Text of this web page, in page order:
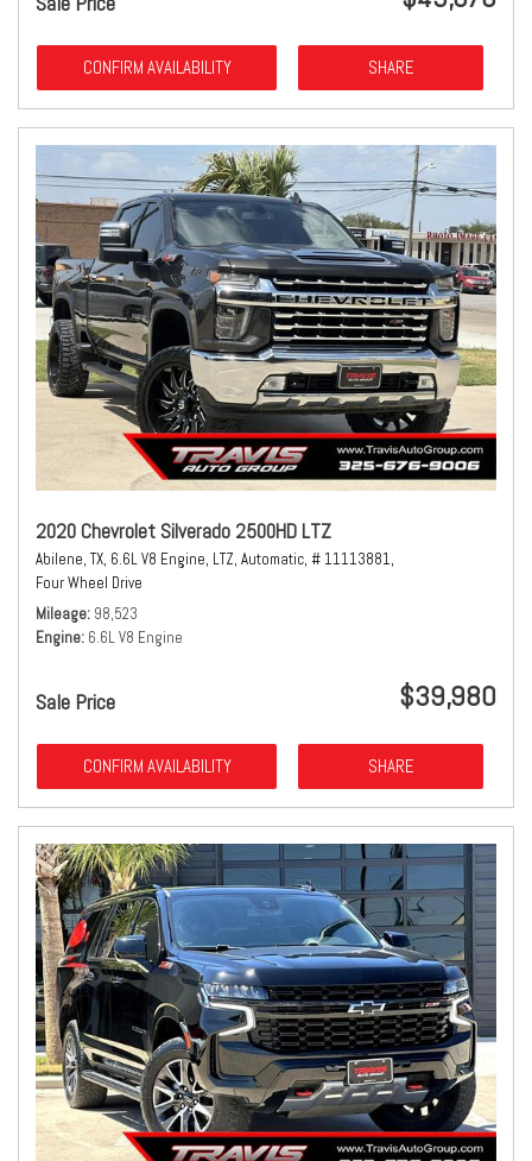
CONFIRM AVAILABILITY SHARE
2020 Chevrolet Silverado 2500HD LTZ
Abilene, TX, 6.6L V8 Engine, LTZ, Automatic, # 11113881,
Four Wheel Drive
Mileage 98,523
Engine 6.6L V8 Engine
Sale Price $39,980
CONFIRM AVAILABILITY SHARE